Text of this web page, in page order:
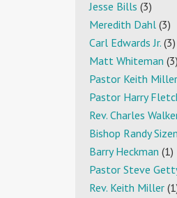
Jesse Bills (3)
Meredith Dahl (3)
Carl Edwards Jr. (3)
Matt Whiteman (3)
Pastor Keith Miller
Pastor Harry
Rev. Charles
Bishop Randy
Barry Heckman (1)
Pastor Steve
Rev. Keith Miller